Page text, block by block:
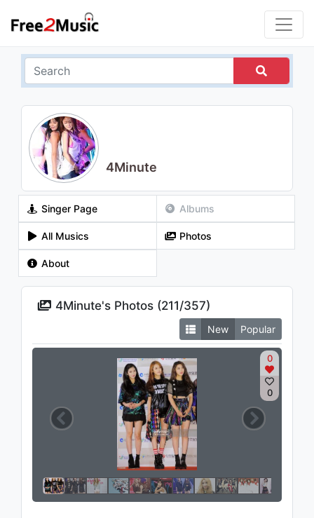
4Minute
Singer Page Albums
All Musics Photos
About
4Minute's Photos (211/357)
New Popular
0
0